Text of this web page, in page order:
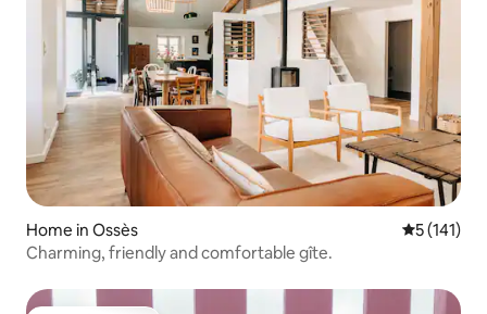
Home in Ossès 5 out of 5
5 (141)
Charming, friendly and comfortable gîte.